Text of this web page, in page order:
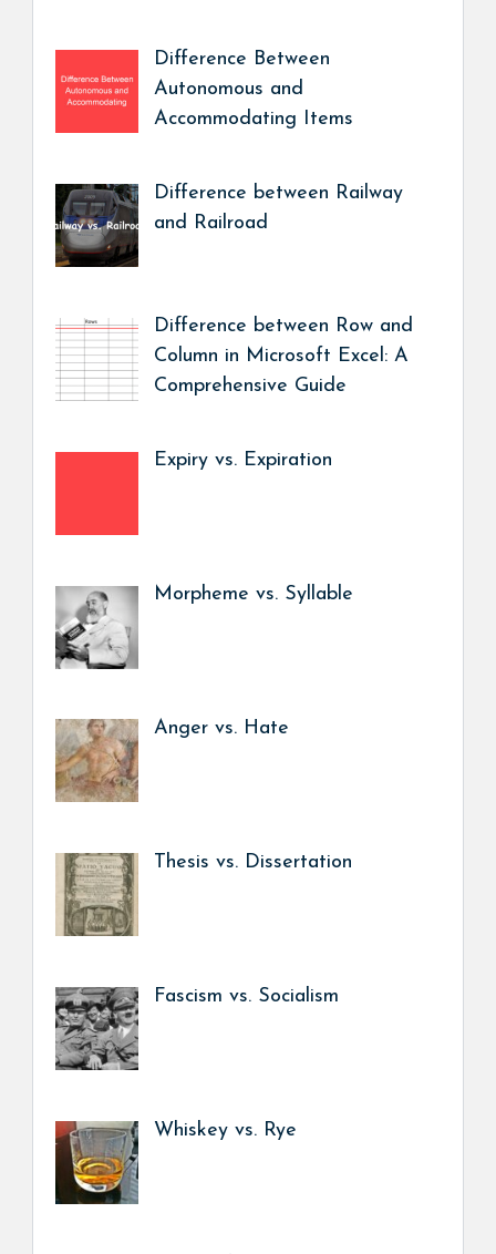
Difference Between
Autonomous and
Accommodating Items
Difference between Railway
and Railroad
Difference between Row and
Column in Microsoft Excel: A
Comprehensive Guide
Expiry vs. Expiration
Morpheme vs. Syllable
Anger vs. Hate
Thesis vs. Dissertation
Fascism vs. Socialism
Whiskey vs. Rye